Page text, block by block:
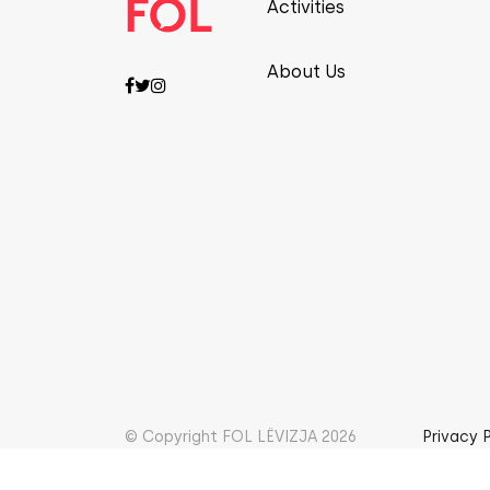
Activities
About Us
© Copyright FOL LËVIZJA 2026 Privacy